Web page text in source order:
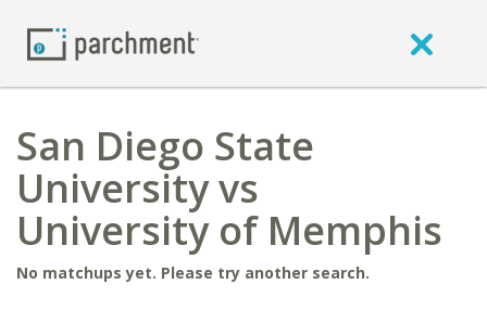
San Diego State
University vs
University of Memphis
No matchups yet. Please try another search.